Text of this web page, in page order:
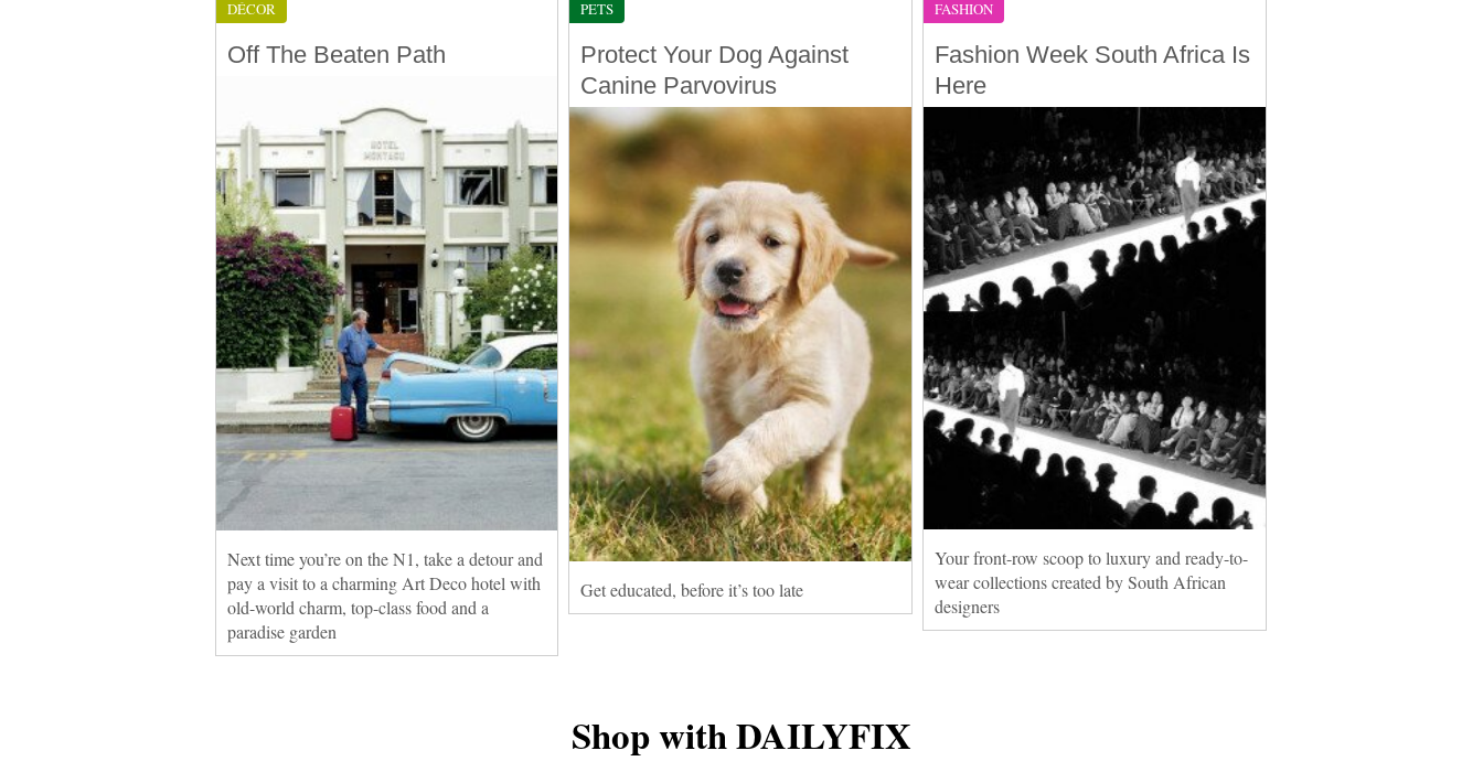
DÉCOR
Off The Beaten Path
Next time you’re on the N1, take a detour and
pay a visit to a charming Art Deco hotel with
old-world charm, top-class food and a
paradise garden
PETS
Protect Your Dog Against
Canine Parvovirus
Get educated, before it’s too late
FASHION
Fashion Week South Africa Is
Here
Your front-row scoop to luxury and ready-to-
wear collections created by South African
designers
Shop with DAILYFIX